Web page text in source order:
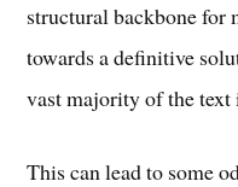
structural backbone for
towards a definitive
vast majority of the text
This can lead to some